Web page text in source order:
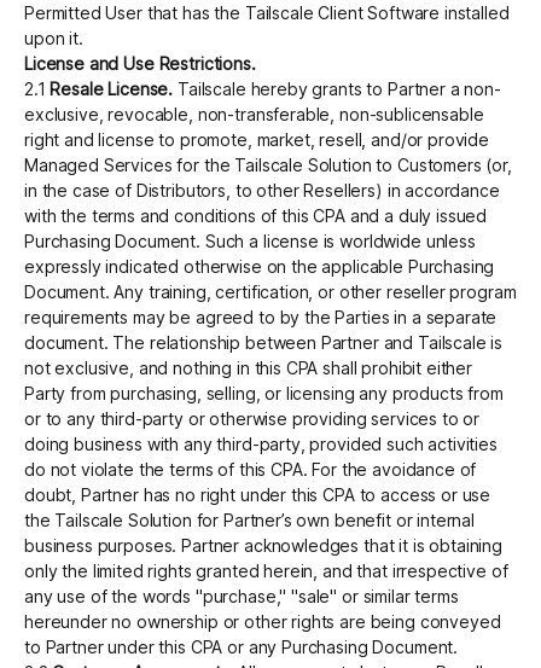
Permitted User that has the Tailscale Client Software installed
upon it.
License and Use Restrictions.
2.1 Resale License. Tailscale hereby grants to Partner a non-
exclusive, revocable, non-transferable, non-sublicensable
right and license to promote, market, resell, and/or provide
Managed Services for the Tailscale Solution to Customers (or,
in the case of Distributors, to other Resellers) in accordance
with the terms and conditions of this CPA and a duly issued
Purchasing Document. Such a license is worldwide unless
expressly indicated otherwise on the applicable Purchasing
Document. Any training, certification, or other reseller program
requirements may be agreed to by the Parties in a separate
document. The relationship between Partner and Tailscale is
not exclusive, and nothing in this CPA shall prohibit either
Party from purchasing, selling, or licensing any products from
or to any third-party or otherwise providing services to or
doing business with any third-party, provided such activities
do not violate the terms of this CPA. For the avoidance of
doubt, Partner has no right under this CPA to access or use
the Tailscale Solution for Partner’s own benefit or internal
business purposes. Partner acknowledges that it is obtaining
only the limited rights granted herein, and that irrespective of
any use of the words "purchase," "sale" or similar terms
hereunder no ownership or other rights are being conveyed
to Partner under this CPA or any Purchasing Document.